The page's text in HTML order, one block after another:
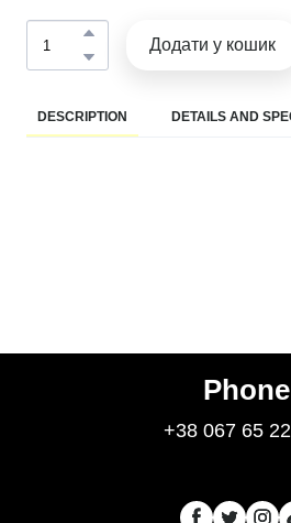
Додати у кошик
DESCRIPTION DETAILS AND
Phone
+38 067 65